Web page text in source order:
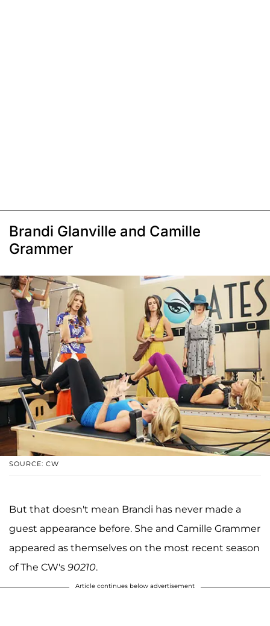
Brandi Glanville and Camille
Grammer
SOURCE: CW
But that doesn't mean Brandi has never made a
guest appearance before. She and Camille Grammer
appeared as themselves on the most recent season
of The CW's 90210.
Article continues below advertisement